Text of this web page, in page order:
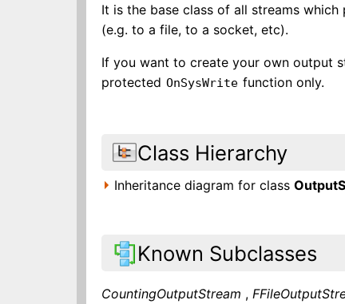
It is the base class of all streams which
(e.g. to a file, to a socket, etc).
If you want to create your own output
protected OnSysWrite function only.
Class Hierarchy
Inheritance diagram for class
Known Subclasses
CountingOutputStream ,